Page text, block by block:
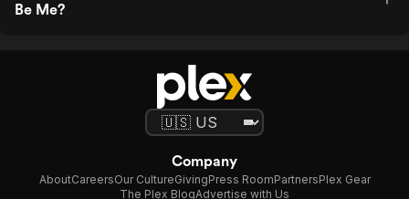
Be Me?
Company
AboutCareersOur CultureGivingPress RoomPartnersPlex Gear
The Plex BlogAdvertise with Us